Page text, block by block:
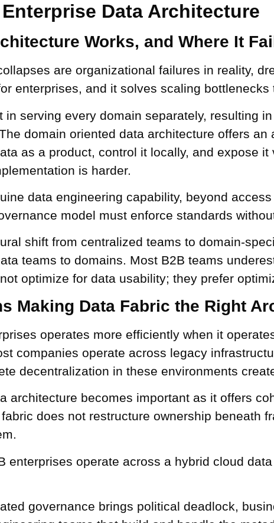
Data Architecture
Works, and Where It
are organizational failures in reality,
enterprises, and it solves scaling
serving every domain separately, resulting
domain oriented data architecture offers
as a product, control it locally, and expose
is harder.
data engineering capability, beyond
model must enforce standards
shift from centralized teams to domain-
teams to domains. Most B2B teams
optimize for data usability; they prefer
Making Data Fabric the Right
operates more efficiently when it
companies operate across legacy
decentralization in these environments
architecture becomes important as it offers
does not restructure ownership beneath
enterprises operate across a hybrid cloud
governance brings political deadlock,